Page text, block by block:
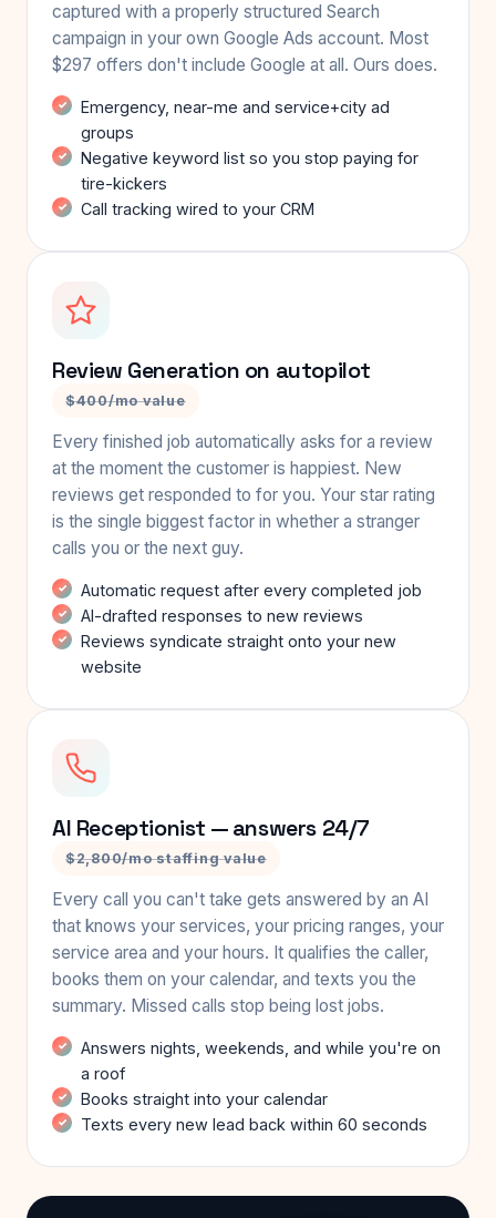
captured with a properly structured Search
campaign in your own Google Ads account. Most
$297 offers don't include Google at all. Ours does.
Emergency, near-me and service+city ad
groups
Negative keyword list so you stop paying for
tire-kickers
Call tracking wired to your CRM
Review Generation on autopilot
$400/mo value
Every finished job automatically asks for a review
at the moment the customer is happiest. New
reviews get responded to for you. Your star rating
is the single biggest factor in whether a stranger
calls you or the next guy.
Automatic request after every completed job
AI-drafted responses to new reviews
Reviews syndicate straight onto your new
website
AI Receptionist — answers 24/7
$2,800/mo staffing value
Every call you can't take gets answered by an AI
that knows your services, your pricing ranges, your
service area and your hours. It qualifies the caller,
books them on your calendar, and texts you the
summary. Missed calls stop being lost jobs.
Answers nights, weekends, and while you're on
a roof
Books straight into your calendar
Texts every new lead back within 60 seconds